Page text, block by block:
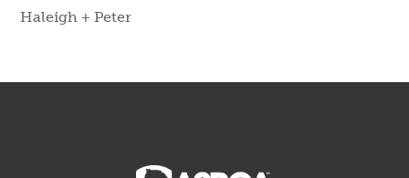
Haleigh + Peter